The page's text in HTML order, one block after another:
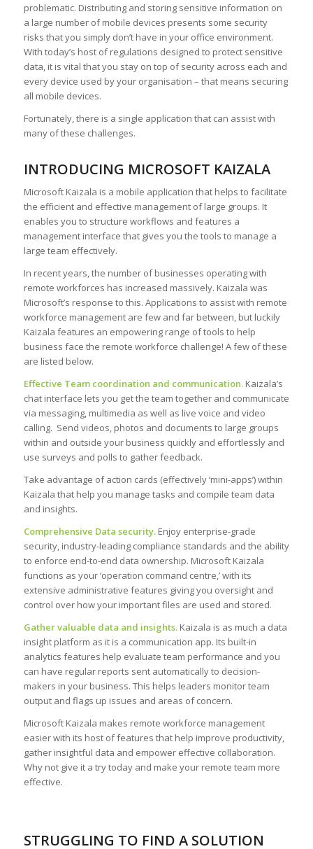
problematic. Distributing and storing sensitive information on
a large number of mobile devices presents some security
risks that you simply don’t have in your office environment.
With today’s host of regulations designed to protect sensitive
data, it is vital that you stay on top of security across each and
every device used by your organisation – that means securing
all mobile devices.
Fortunately, there is a single application that can assist with
many of these challenges.
INTRODUCING MICROSOFT KAIZALA
Microsoft Kaizala is a mobile application that helps to facilitate
the efficient and effective management of large groups. It
enables you to structure workflows and features a
management interface that gives you the tools to manage a
large team effectively.
In recent years, the number of businesses operating with
remote workforces has increased massively. Kaizala was
Microsoft’s response to this. Applications to assist with remote
workforce management are few and far between, but luckily
Kaizala features an empowering range of tools to help
business face the remote workforce challenge! A few of these
are listed below.
Effective Team coordination and communication. Kaizala’s
chat interface lets you get the team together and communicate
via messaging, multimedia as well as live voice and video
calling. Send videos, photos and documents to large groups
within and outside your business quickly and effortlessly and
use surveys and polls to gather feedback.
Take advantage of action cards (effectively ‘mini-apps’) within
Kaizala that help you manage tasks and compile team data
and insights.
Comprehensive Data security. Enjoy enterprise-grade
security, industry-leading compliance standards and the ability
to enforce end-to-end data ownership. Microsoft Kaizala
functions as your ‘operation command centre,’ with its
extensive administrative features giving you oversight and
control over how your important files are used and stored.
Gather valuable data and insights. Kaizala is as much a data
insight platform as it is a communication app. Its built-in
analytics features help evaluate team performance and you
can have regular reports sent automatically to decision-
makers in your business. This helps leaders monitor team
output and flags up issues and areas of concern.
Microsoft Kaizala makes remote workforce management
easier with its host of features that help improve productivity,
gather insightful data and empower effective collaboration.
Why not give it a try today and make your remote team more
effective.
STRUGGLING TO FIND A SOLUTION